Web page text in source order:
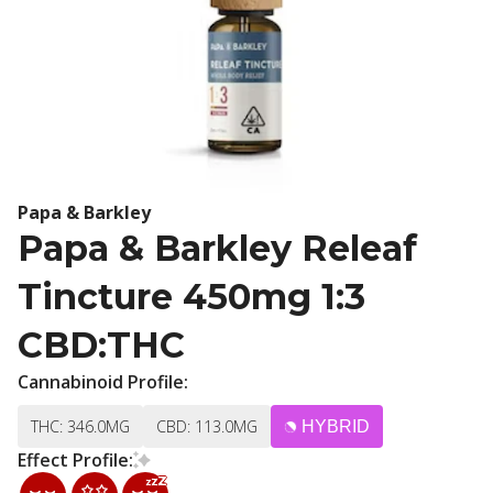
Papa & Barkley
Papa & Barkley Releaf
Tincture 450mg 1:3
CBD:THC
Cannabinoid Profile:
THC: 346.0MG CBD: 113.0MG HYBRID
Effect Profile: